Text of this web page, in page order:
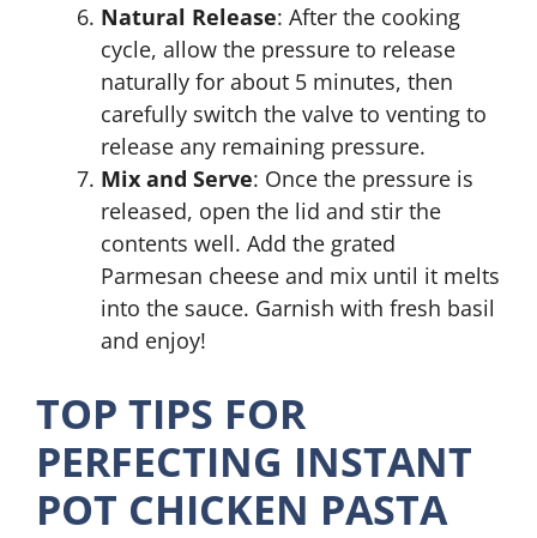
Natural Release: After the cooking
cycle, allow the pressure to release
naturally for about 5 minutes, then
carefully switch the valve to venting to
release any remaining pressure.
Mix and Serve: Once the pressure is
released, open the lid and stir the
contents well. Add the grated
Parmesan cheese and mix until it melts
into the sauce. Garnish with fresh basil
and enjoy!
TOP TIPS FOR
PERFECTING INSTANT
POT CHICKEN PASTA